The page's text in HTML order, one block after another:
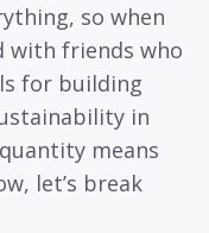
so when
with friends who
for building
in
means
let’s break